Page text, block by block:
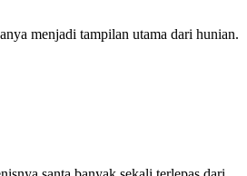
menjadi tampilan utama dari hunian.